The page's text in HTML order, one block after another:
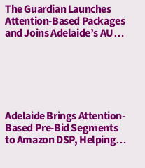
The Guardian Launches
Attention-Based Packages
and Joins Adelaide’s AU
Adelaide Brings Attention-
Based Pre-Bid Segments
to Amazon DSP, Helping
Advertisers Reduce Waste